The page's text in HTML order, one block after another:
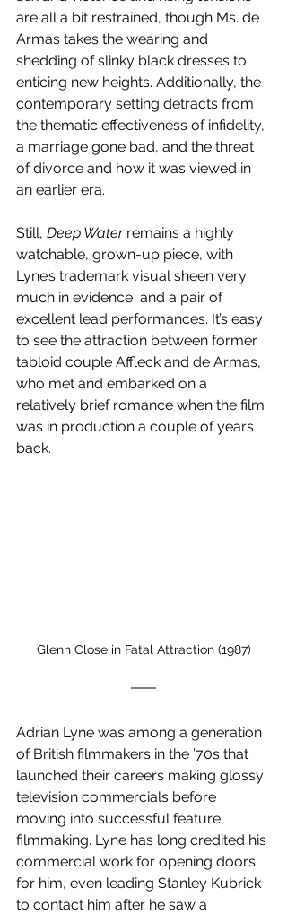
are all a bit restrained, though Ms. de
Armas takes the wearing and
shedding of slinky black dresses to
enticing new heights. Additionally, the
contemporary setting detracts from
the thematic effectiveness of infidelity,
a marriage gone bad, and the threat
of divorce and how it was viewed in
an earlier era.
Still, Deep Water remains a highly
watchable, grown-up piece, with
Lyne’s trademark visual sheen very
much in evidence  and a pair of
excellent lead performances. It’s easy
to see the attraction between former
tabloid couple Affleck and de Armas,
who met and embarked on a
relatively brief romance when the film
was in production a couple of years
back.
Glenn Close in Fatal Attraction (1987)
Adrian Lyne was among a generation
of British filmmakers in the ’70s that
launched their careers making glossy
television commercials before
moving into successful feature
filmmaking. Lyne has long credited his
commercial work for opening doors
for him, even leading Stanley Kubrick
to contact him after he saw a